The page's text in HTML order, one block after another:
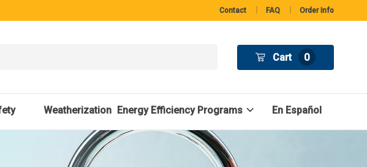
Contact FAQ Order Info
Cart 0
Weatherization Energy Efficiency Programs En Español